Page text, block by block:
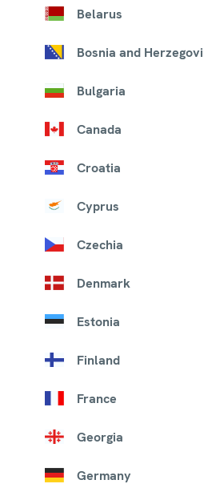
Belarus
Bosnia and
Bulgaria
Canada
Croatia
Cyprus
Czechia
Denmark
Estonia
Finland
France
Georgia
Germany